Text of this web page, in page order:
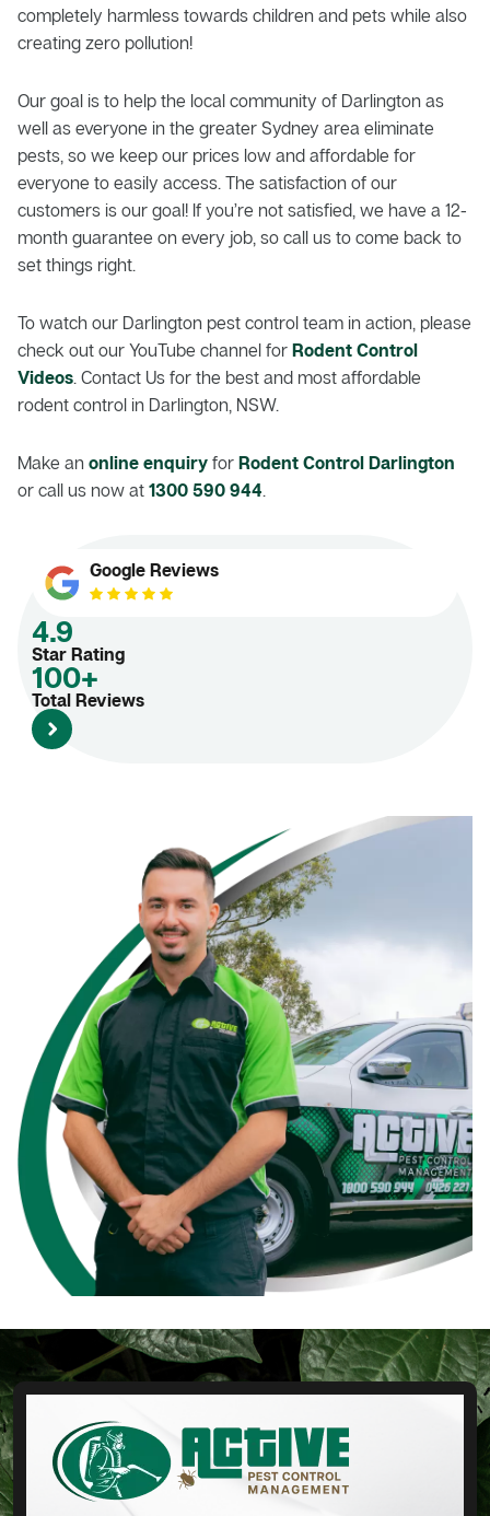
completely harmless towards children and pets while also
creating zero pollution!
Our goal is to help the local community of Darlington as
well as everyone in the greater Sydney area eliminate
pests, so we keep our prices low and affordable for
everyone to easily access. The satisfaction of our
customers is our goal! If you’re not satisfied, we have a 12-
month guarantee on every job, so call us to come back to
set things right.
To watch our Darlington pest control team in action, please
check out our YouTube channel for Rodent Control
Videos. Contact Us for the best and most affordable
rodent control in Darlington, NSW.
Make an online enquiry for Rodent Control Darlington
or call us now at 1300 590 944.
Google Reviews
4.9
Star Rating
100+
Total Reviews